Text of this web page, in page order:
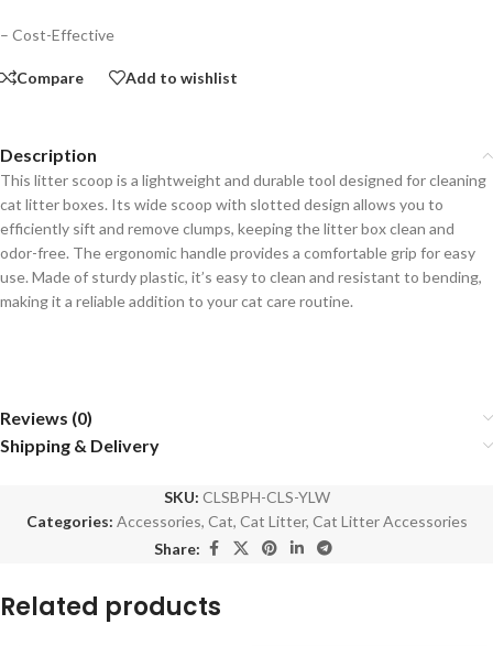
– Cost-Effective
Compare Add to wishlist
Description
This litter scoop is a lightweight and durable tool designed for cleaning
cat litter boxes. Its wide scoop with slotted design allows you to
efficiently sift and remove clumps, keeping the litter box clean and
odor-free. The ergonomic handle provides a comfortable grip for easy
use. Made of sturdy plastic, it’s easy to clean and resistant to bending,
making it a reliable addition to your cat care routine.
Reviews (0)
Shipping & Delivery
SKU: CLSBPH-CLS-YLW
Categories: Accessories, Cat, Cat Litter, Cat Litter Accessories
Share:
Related products